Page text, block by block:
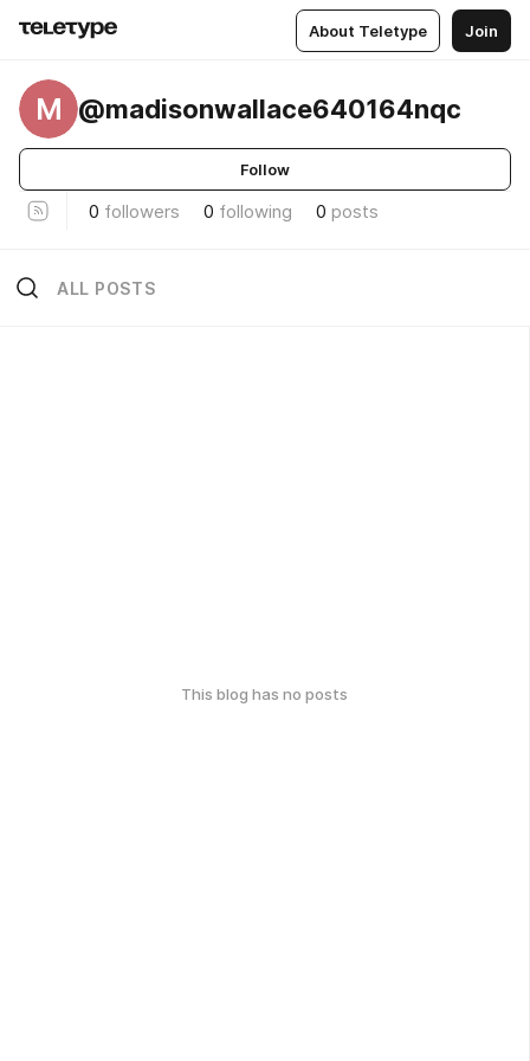
About Teletype Join
M @madisonwallace640164nqc
Follow
0 followers 0 following 0 posts
ALL POSTS
This blog has no posts